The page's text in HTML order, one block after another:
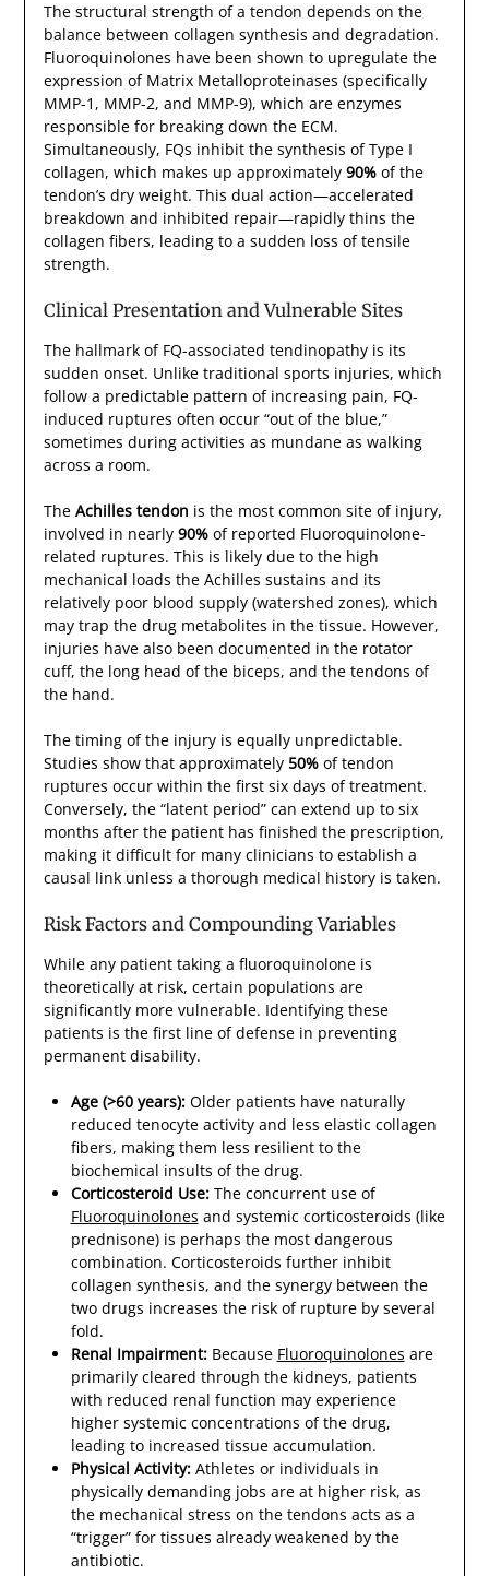
The structural strength of a tendon depends on the
balance between collagen synthesis and degradation.
Fluoroquinolones have been shown to upregulate the
expression of Matrix Metalloproteinases (specifically
MMP-1, MMP-2, and MMP-9), which are enzymes
responsible for breaking down the ECM.
Simultaneously, FQs inhibit the synthesis of Type I
collagen, which makes up approximately 90%of the
tendon’s dry weight. This dual action—accelerated
breakdown and inhibited repair—rapidly thins the
collagen fibers, leading to a sudden loss of tensile
strength.
Clinical Presentation and Vulnerable Sites
The hallmark of FQ-associated tendinopathy is its
sudden onset. Unlike traditional sports injuries, which
follow a predictable pattern of increasing pain, FQ-
induced ruptures often occur “out of the blue,”
sometimes during activities as mundane as walking
across a room.
The Achilles tendon is the most common site of injury,
involved in nearly 90%of reported Fluoroquinolone-
related ruptures. This is likely due to the high
mechanical loads the Achilles sustains and its
relatively poor blood supply (watershed zones), which
may trap the drug metabolites in the tissue. However,
injuries have also been documented in the rotator
cuff, the long head of the biceps, and the tendons of
the hand.
The timing of the injury is equally unpredictable.
Studies show that approximately 50%of tendon
ruptures occur within the first six days of treatment.
Conversely, the “latent period” can extend up to six
months after the patient has finished the prescription,
making it difficult for many clinicians to establish a
causal link unless a thorough medical history is taken.
Risk Factors and Compounding Variables
While any patient taking a fluoroquinolone is
theoretically at risk, certain populations are
significantly more vulnerable. Identifying these
patients is the first line of defense in preventing
permanent disability.
Age (>60 years):Older patients have naturally
reduced tenocyte activity and less elastic collagen
fibers, making them less resilient to the
biochemical insults of the drug.
Corticosteroid Use:The concurrent use of
Fluoroquinolones and systemic corticosteroids (like
prednisone) is perhaps the most dangerous
combination. Corticosteroids further inhibit
collagen synthesis, and the synergy between the
two drugs increases the risk of rupture by several
fold.
Renal Impairment:Because Fluoroquinolones are
primarily cleared through the kidneys, patients
with reduced renal function may experience
higher systemic concentrations of the drug,
leading to increased tissue accumulation.
Physical Activity:Athletes or individuals in
physically demanding jobs are at higher risk, as
the mechanical stress on the tendons acts as a
“trigger” for tissues already weakened by the
antibiotic.